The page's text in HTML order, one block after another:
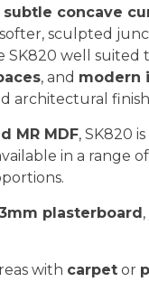
subtle concave
sculpted
SK820 well suited
, and modern
architectural
MR MDF, SK820 is
in a range
plasterboard
with carpet or